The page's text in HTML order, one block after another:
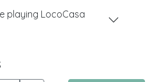
playing LocoCasa